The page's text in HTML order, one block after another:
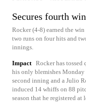
Secures fourth
Rocker (4-8) earned the
two runs on four hits and
innings.
Impact Rocker has
his only blemishes Monday
second inning and a Julio
induced 14 whiffs on 88
season that he registered